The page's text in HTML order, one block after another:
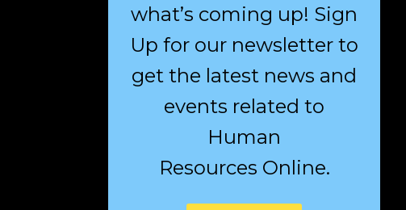
what’s coming up! Sign
Up for our newsletter to
get the latest news and
events related to
Human
Resources Online.